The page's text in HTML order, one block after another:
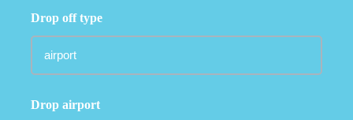
Drop off type
Drop airport